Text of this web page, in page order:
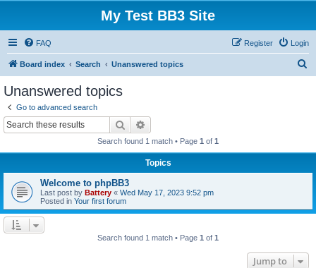
My Test BB3 Site
FAQ Login
Register
Board index Search Unanswered topics
Unanswered topics
Go to advanced search
Search
Search found 1 match • Page 1 of 1
Topics
Welcome to phpBB3
Last post by Battery « Wed May 17, 2023 9:52 pm
Posted in Your first forum
Search found 1 match • Page 1 of 1
Jump to